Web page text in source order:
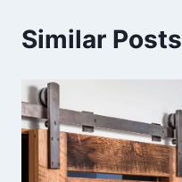
Similar Posts